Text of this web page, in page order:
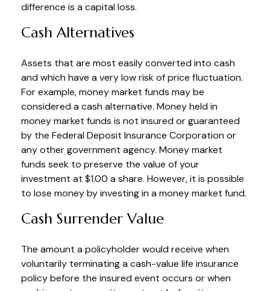
difference is a capital loss.
Cash Alternatives
Assets that are most easily converted into cash
and which have a very low risk of price fluctuation.
For example, money market funds may be
considered a cash alternative. Money held in
money market funds is not insured or guaranteed
by the Federal Deposit Insurance Corporation or
any other government agency. Money market
funds seek to preserve the value of your
investment at $1.00 a share. However, it is possible
to lose money by investing in a money market fund.
Cash Surrender Value
The amount a policyholder would receive when
voluntarily terminating a cash-value life insurance
policy before the insured event occurs or when